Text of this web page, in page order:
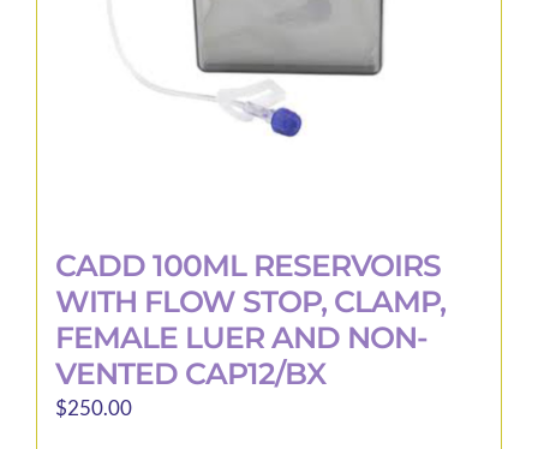
CADD 100ML RESERVOIRS
WITH FLOW STOP, CLAMP,
FEMALE LUER AND NON-
VENTED CAP12/BX
$250.00